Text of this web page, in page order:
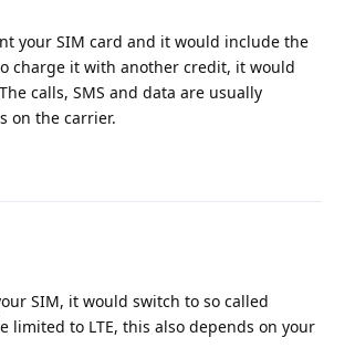
your SIM card and it would include the
charge it with another credit, it would
calls, SMS and data are usually
on the carrier.
SIM, it would switch to so called
limited to LTE, this also depends on your